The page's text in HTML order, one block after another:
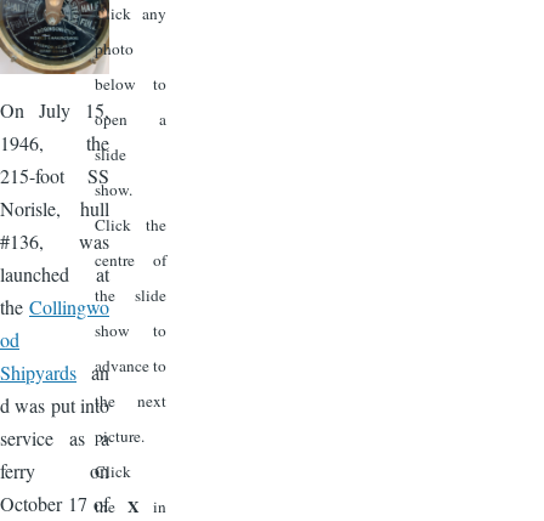
On July 15,
1946, the
215-foot SS
Norisle, hull
#136, was
launched at
the Collingwo
od
Shipyards an
d was put into
service as a
ferry on
October 17 of
Click any
photo
below to
open a
slide
show.
Click the
centre of
the slide
show to
advance to
the next
picture.
Click
theX in